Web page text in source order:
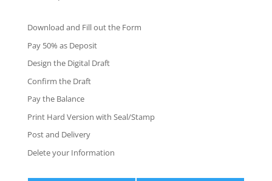
Download and Fill out the Form
Pay 50% as Deposit
Design the Digital Draft
Confirm the Draft
Pay the Balance
Print Hard Version with Seal/Stamp
Post and Delivery
Delete your Information